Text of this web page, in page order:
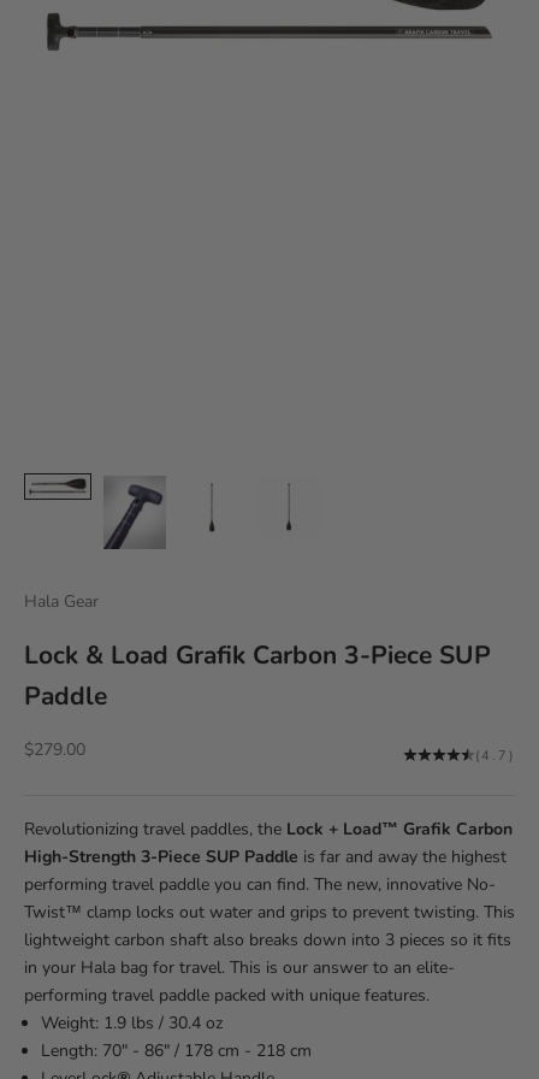
Hala Gear
Lock & Load Grafik Carbon 3-Piece SUP
Paddle
Sale price
$279.00 (4.7)
Revolutionizing travel paddles, the Lock + Load™ Grafik Carbon
High-Strength 3-Piece SUP Paddle is far and away the highest
performing travel paddle you can find. The new, innovative No-
Twist™ clamp locks out water and grips to prevent twisting. This
lightweight carbon shaft also breaks down into 3 pieces so it fits
in your Hala bag for travel. This is our answer to an elite-
performing travel paddle packed with unique features.
Weight: 1.9 lbs / 30.4 oz
Length: 70" - 86" / 178 cm - 218 cm